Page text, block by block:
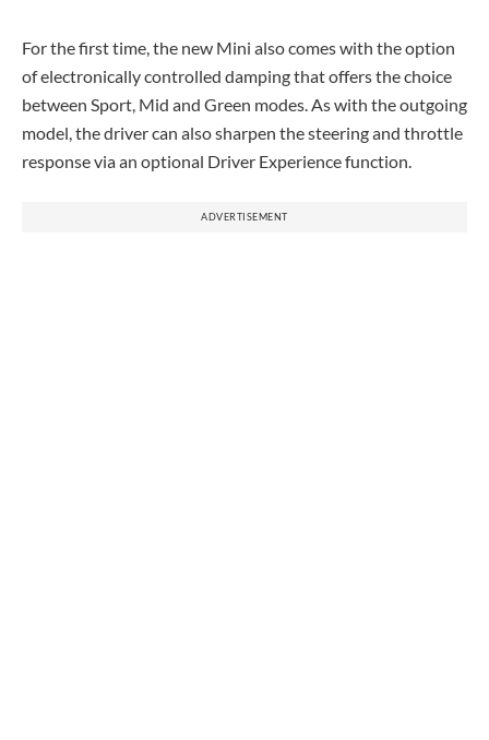
For the first time, the new Mini also comes with the option
of electronically controlled damping that offers the choice
between Sport, Mid and Green modes. As with the outgoing
model, the driver can also sharpen the steering and throttle
response via an optional Driver Experience function.
ADVERTISEMENT